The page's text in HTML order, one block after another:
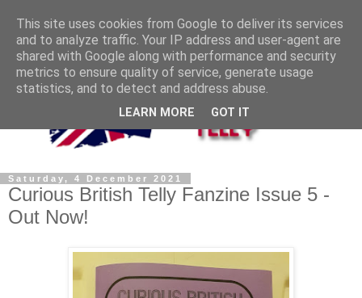
Saturday, 4 December 2021
Curious British Telly Fanzine Issue 5 -
Out Now!
This site uses cookies from Google to deliver its services
and to analyze traffic. Your IP address and user-agent are
shared with Google along with performance and security
metrics to ensure quality of service, generate usage
statistics, and to detect and address abuse.
LEARN MORE GOT IT